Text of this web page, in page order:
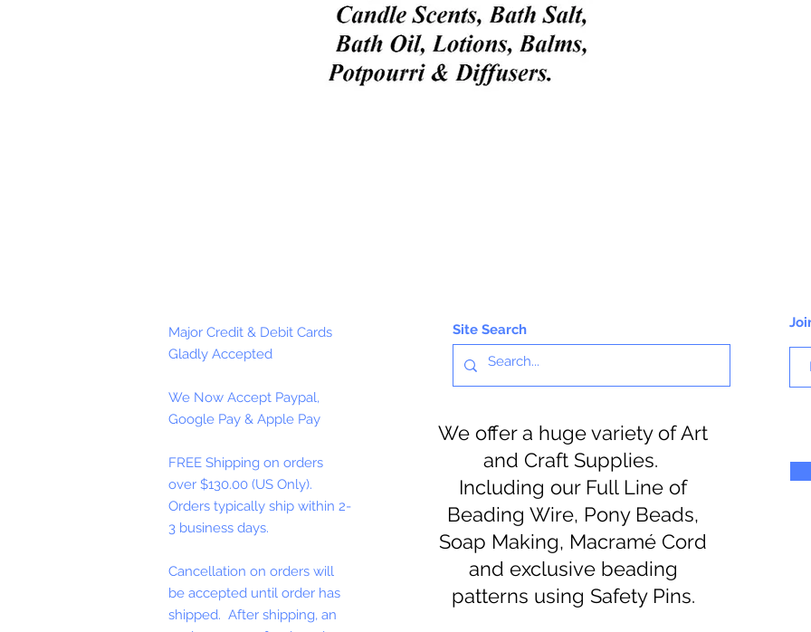
Major Credit & Debit Cards
Gladly Accepted
We Now Accept Paypal,
Google Pay & Apple Pay
FREE Shipping on orders
over $130.00 (US Only).
Orders typically ship within 2-
3 business days.
Cancellation on orders will
be accepted until order has
shipped. After shipping, an
Site Search
We offer a huge variety of Art
and Craft Supplies.
Including our Full Line of
Beading Wire, Pony Beads,
Soap Making, Macramé Cord
and exclusive beading
patterns using Safety Pins.